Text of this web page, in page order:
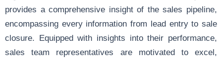
provides a comprehensive insight of the sales pipeline,
encompassing every information from lead entry to sale
closure. Equipped with insights into their performance,
sales team representatives are motivated to excel,